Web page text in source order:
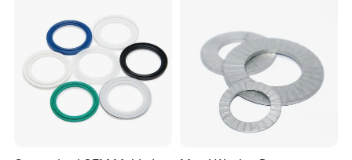
Welcome send inquiry to us for further